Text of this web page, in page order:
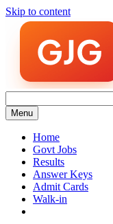
Skip to content
Menu
Home
Govt Jobs
Results
Answer Keys
Admit Cards
Walk-in